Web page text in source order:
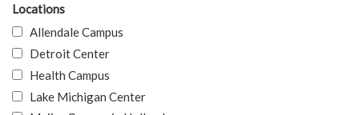
Locations
Allendale Campus
Detroit Center
Health Campus
Lake Michigan Center